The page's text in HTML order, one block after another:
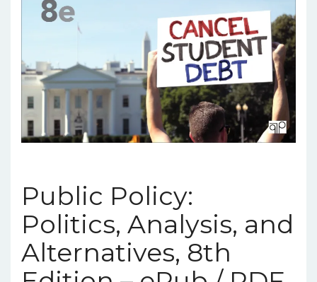
Public Policy:
Politics, Analysis, and
Alternatives, 8th